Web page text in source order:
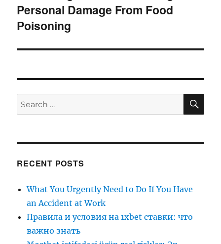
post:
Personal Damage From Food
Poisoning
Search
for:
RECENT POSTS
What You Urgently Need to Do If You Have
an Accident at Work
Правила и условия на 1xbet ставки: что
важно знать